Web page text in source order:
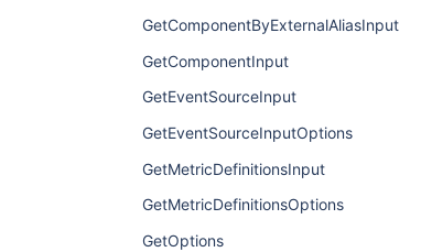
GetComponentByExternalAliasInput
GetComponentInput
GetEventSourceInput
GetEventSourceInputOptions
GetMetricDefinitionsInput
GetMetricDefinitionsOptions
GetOptions